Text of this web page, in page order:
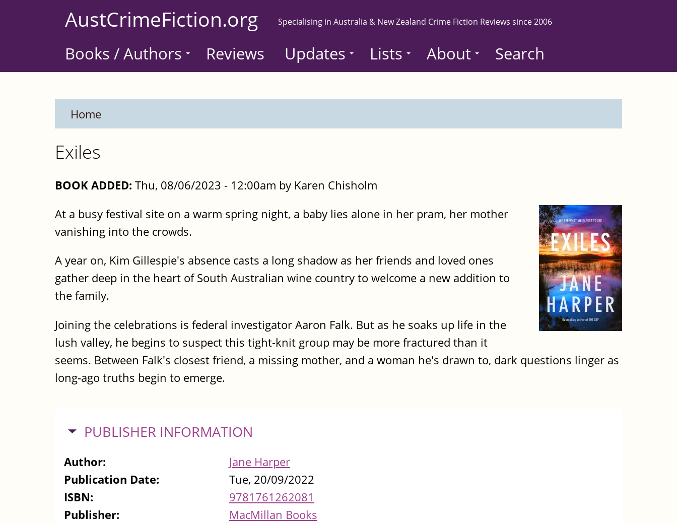
AustCrimeFiction.org Specialising in Australia & New Zealand Crime Fiction Reviews since 2006
Books / Authors Reviews Updates Lists About Search
Home
Exiles
BOOK ADDED: Thu, 08/06/2023 - 12:00am by Karen Chisholm
At a busy festival site on a warm spring night, a baby lies alone in her pram, her mother
vanishing into the crowds.
A year on, Kim Gillespie's absence casts a long shadow as her friends and loved ones
gather deep in the heart of South Australian wine country to welcome a new addition to
the family.
Joining the celebrations is federal investigator Aaron Falk. But as he soaks up life in the
lush valley, he begins to suspect this tight-knit group may be more fractured than it
seems. Between Falk's closest friend, a missing mother, and a woman he's drawn to, dark questions linger as
long-ago truths begin to emerge.
HIDE
PUBLISHER INFORMATION
Author:
Jane Harper
Publication Date:
Tue, 20/09/2022
ISBN:
9781761262081
Publisher:
MacMillan Books